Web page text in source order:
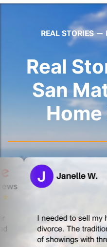
REAL STORIES —
Real
San